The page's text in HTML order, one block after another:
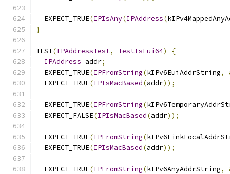
  EXPECT_TRUE
(IPIsAny(IPAddress(
}
TEST(IPAddressTest, TestIsEui64)
{
IPAddress addr;
  EXPECT_TRUE
(IPFromString(kIPv6EuiAddrString,
  EXPECT_TRUE
(IPIsMacBased(addr));
  EXPECT_TRUE
(IPFromString(
  EXPECT_FALSE
(IPIsMacBased(addr));
  EXPECT_TRUE
(IPFromString(
  EXPECT_TRUE
(IPIsMacBased(addr));
  EXPECT_TRUE
(IPFromString(kIPv6AnyAddrString,